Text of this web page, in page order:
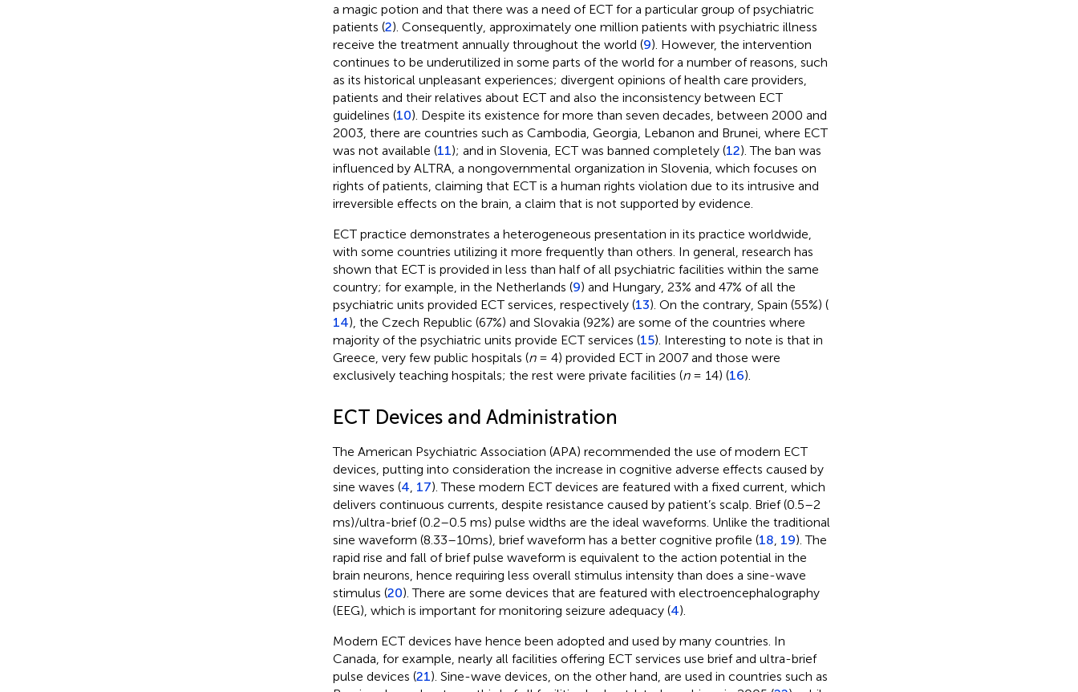
a magic potion and that there was a need of ECT for a particular group of psychiatric
patients (2). Consequently, approximately one million patients with psychiatric illness
receive the treatment annually throughout the world (9). However, the intervention
continues to be underutilized in some parts of the world for a number of reasons, such
as its historical unpleasant experiences; divergent opinions of health care providers,
patients and their relatives about ECT and also the inconsistency between ECT
guidelines (10). Despite its existence for more than seven decades, between 2000 and
2003, there are countries such as Cambodia, Georgia, Lebanon and Brunei, where ECT
was not available (11); and in Slovenia, ECT was banned completely (12). The ban was
influenced by ALTRA, a nongovernmental organization in Slovenia, which focuses on
rights of patients, claiming that ECT is a human rights violation due to its intrusive and
irreversible effects on the brain, a claim that is not supported by evidence.
ECT practice demonstrates a heterogeneous presentation in its practice worldwide,
with some countries utilizing it more frequently than others. In general, research has
shown that ECT is provided in less than half of all psychiatric facilities within the same
country; for example, in the Netherlands (9) and Hungary, 23% and 47% of all the
psychiatric units provided ECT services, respectively (13). On the contrary, Spain (55%) (
14), the Czech Republic (67%) and Slovakia (92%) are some of the countries where
majority of the psychiatric units provide ECT services (15). Interesting to note is that in
Greece, very few public hospitals (n= 4) provided ECT in 2007 and those were
exclusively teaching hospitals; the rest were private facilities (n= 14) (16).
ECT Devices and Administration
The American Psychiatric Association (APA) recommended the use of modern ECT
devices, putting into consideration the increase in cognitive adverse effects caused by
sine waves (4 17). These modern ECT devices are featured with a fixed current, which
delivers continuous currents, despite resistance caused by patient’s scalp. Brief (0.5–2
ms)/ultra-brief (0.2–0.5 ms) pulse widths are the ideal waveforms. Unlike the traditional
sine waveform (8.33–10 ms), brief waveform has a better cognitive profile (18 19). The
rapid rise and fall of brief pulse waveform is equivalent to the action potential in the
brain neurons, hence requiring less overall stimulus intensity than does a sine-wave
stimulus (20). There are some devices that are featured with electroencephalography
(EEG), which is important for monitoring seizure adequacy (4).
Modern ECT devices have hence been adopted and used by many countries. In
Canada, for example, nearly all facilities offering ECT services use brief and ultra-brief
pulse devices (21). Sine-wave devices, on the other hand, are used in countries such as